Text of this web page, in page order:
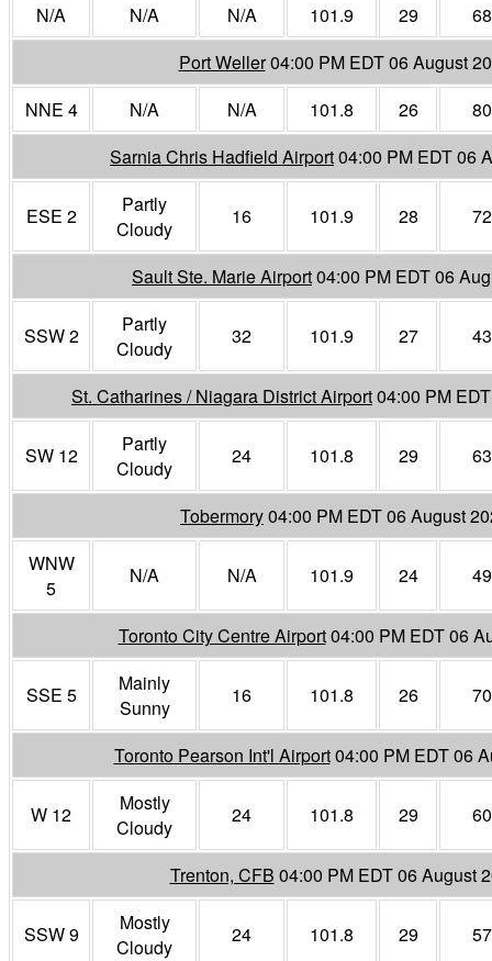
N/A
N/A N/A 101.9 29
68
Port Weller04:00 PM EDT 06 August
NNE 4
N/A N/A 101.8 26
80
Sarnia Chris Hadfield Airport04:00 PM EDT 06
ESE 2
Partly
Cloudy
16 101.9 28 72
Sault Ste. Marie Airport04:00 PM EDT 06
SSW 2
Partly
Cloudy
32 101.9 27 43
St. Catharines / Niagara District Airport04:00 PM
SW 12
Partly
Cloudy
24 101.8 29 63
Tobermory04:00 PM EDT 06 August
WNW
5
N/A N/A 101.9 24 49
Toronto City Centre Airport04:00 PM EDT 06
SSE 5
Mainly
Sunny
16 101.8 26 70
Toronto Pearson Int'l Airport04:00 PM EDT 06
W 12
Mostly
Cloudy
24 101.8 29 60
Trenton, CFB 04:00 PM EDT 06 August
SSW 9
Mostly
Cloudy
24 101.8 29 57